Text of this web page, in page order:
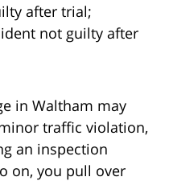
after trial;
not guilty after
in Waltham may
traffic violation,
an inspection
on, you pull over